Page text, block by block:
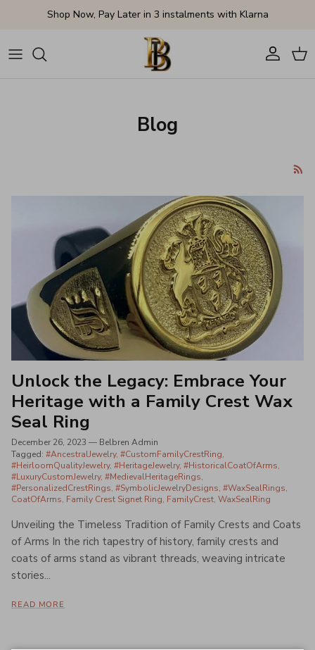
Skip to contentShop Now, Pay Later in 3 instalments with Klarna
AccountCart
Blog
Unlock the Legacy: Embrace Your
Heritage with a Family Crest Wax
Seal Ring
December 26, 2023 — Belbren Admin
Tagged: #AncestralJewelry #CustomFamilyCrestRing
#HeirloomQualityJewelry #HeritageJewelry #HistoricalCoatOfArms
#LuxuryCustomJewelry #MedievalHeritageRings
#PersonalizedCrestRings #SymbolicJewelryDesigns #WaxSealRings
CoatOfArms Family Crest Signet Ring FamilyCrest WaxSealRing
Unveiling the Timeless Tradition of Family Crests and Coats
of Arms In the rich tapestry of history, family crests and
coats of arms stand as vibrant threads, weaving intricate
stories...
READ MORE